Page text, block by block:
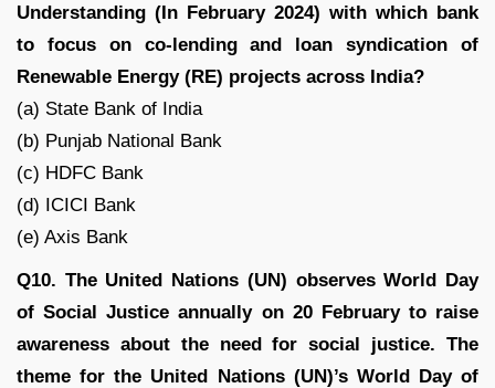
Understanding (In February 2024) with which bank
to focus on co-lending and loan syndication of
Renewable Energy (RE) projects across India?
(a) State Bank of India
(b) Punjab National Bank
(c) HDFC Bank
(d) ICICI Bank
(e) Axis Bank
Q10. The United Nations (UN) observes World Day
of Social Justice annually on 20 February to raise
awareness about the need for social justice. The
theme for the United Nations (UN)’s World Day of